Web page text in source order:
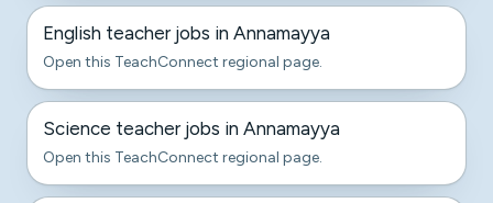
English teacher jobs in Annamayya
Open this TeachConnect regional page.
Science teacher jobs in Annamayya
Open this TeachConnect regional page.